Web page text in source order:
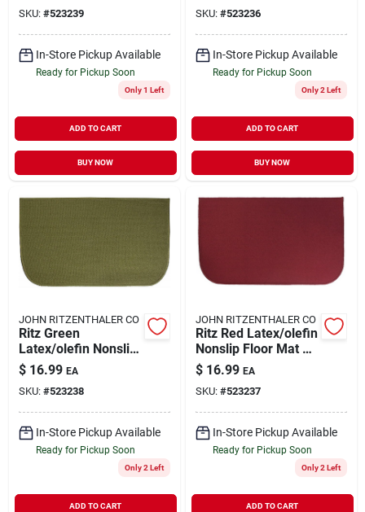
SKU: #523239
In-Store Pickup Available
Ready for Pickup Soon
Only 1 Left
ADD TO CART
BUY NOW
SKU: #523236
In-Store Pickup Available
Ready for Pickup Soon
Only 2 Left
ADD TO CART
BUY NOW
JOHN RITZENTHALER CO
Ritz Green
Latex/olefin Nonslip
Floor Mat 20 Inch L
X 36 Inch W
$ 16.99 EA
SKU: #523238
In-Store Pickup Available
Ready for Pickup Soon
Only 2 Left
ADD TO CART
JOHN RITZENTHALER CO
Ritz Red Latex/olefin
Nonslip Floor Mat 20
Inch L X 36 Inch W
$ 16.99 EA
SKU: #523237
In-Store Pickup Available
Ready for Pickup Soon
Only 2 Left
ADD TO CART